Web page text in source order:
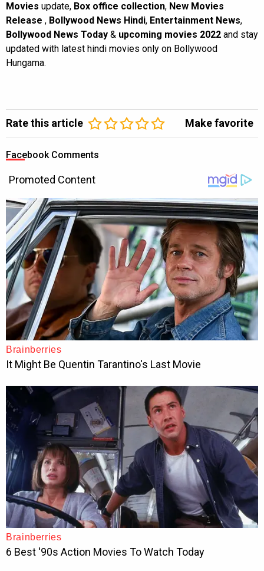
Movies update, Box office collection, New Movies
Release , Bollywood News Hindi, Entertainment News,
Bollywood News Today & upcoming movies 2022 and stay
updated with latest hindi movies only on Bollywood
Hungama.
Rate this article Make favorite
Facebook Comments